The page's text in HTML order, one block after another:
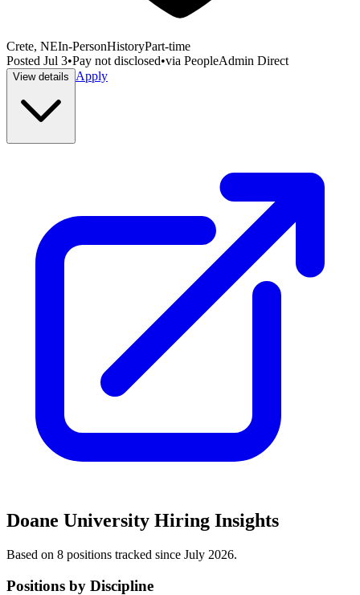
Crete, NEIn-PersonHistoryPart-time
Posted Jul 3•Pay not disclosed•via PeopleAdmin Direct
View details Apply
Doane University Hiring Insights
Based on 8 positions tracked since July 2026.
Positions by Discipline